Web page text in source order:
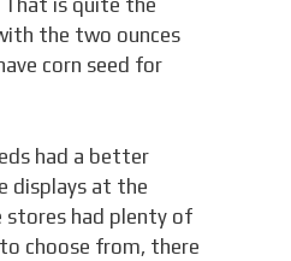
is quite the
the two ounces
corn seed for
had a better
displays at the
had plenty of
choose from, there